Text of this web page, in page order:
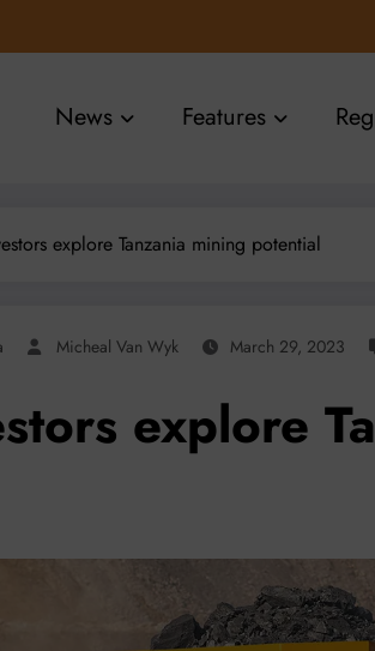
News Features
explore Tanzania mining potential
Micheal Van Wyk March 29, 2023
explore